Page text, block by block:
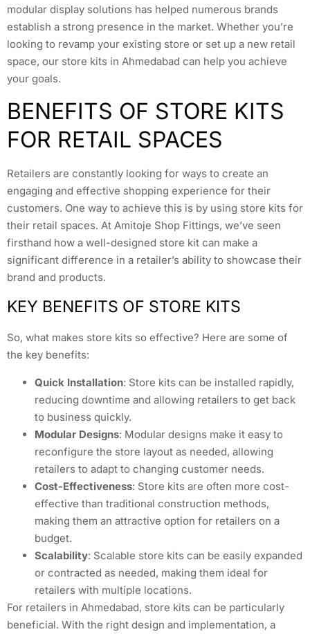
modular display solutions has helped numerous brands
establish a strong presence in the market. Whether you’re
looking to revamp your existing store or set up a new retail
space, our store kits in Ahmedabad can help you achieve
your goals.
BENEFITS OF STORE KITS
FOR RETAIL SPACES
Retailers are constantly looking for ways to create an
engaging and effective shopping experience for their
customers. One way to achieve this is by using store kits for
their retail spaces. At Amitoje Shop Fittings, we’ve seen
firsthand how a well-designed store kit can make a
significant difference in a retailer’s ability to showcase their
brand and products.
KEY BENEFITS OF STORE KITS
So, what makes store kits so effective? Here are some of
the key benefits:
Quick Installation: Store kits can be installed rapidly,
reducing downtime and allowing retailers to get back
to business quickly.
Modular Designs: Modular designs make it easy to
reconfigure the store layout as needed, allowing
retailers to adapt to changing customer needs.
Cost-Effectiveness: Store kits are often more cost-
effective than traditional construction methods,
making them an attractive option for retailers on a
budget.
Scalability: Scalable store kits can be easily expanded
or contracted as needed, making them ideal for
retailers with multiple locations.
For retailers in Ahmedabad, store kits can be particularly
beneficial. With the right design and implementation, a